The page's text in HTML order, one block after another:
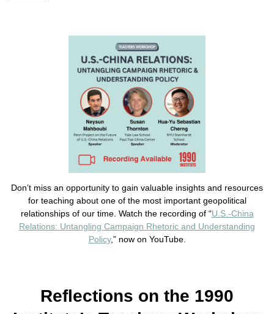
Don’t miss an opportunity to gain valuable insights and resources
for teaching about one of the most important geopolitical
relationships of our time. Watch the recording of “U.S.-China
Relations: Untangling Campaign Rhetoric and Understanding
Policy,” now on YouTube.
Reflections on the 1990